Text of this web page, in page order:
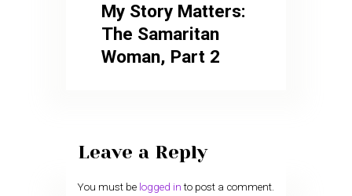
My Story Matters:
The Samaritan
Woman, Part 2
Leave a Reply
You must be logged in to post a comment.